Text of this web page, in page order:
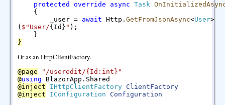
protected
override async Task
{
_user = await Http.GetFromJsonAsync<User>
( $" User/{Id} " );
}
}
Or as an HttpClientFactory.
@page
"/useredit/{Id:int}"
@using BlazorApp.Shared
@inject IHttpClientFactory ClientFactory
@inject IConfiguration
Configuration